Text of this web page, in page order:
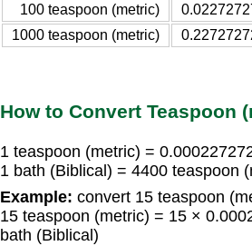
100 teaspoon (metric)
1000 teaspoon (metric)
How to Convert Teaspoon
1 teaspoon (metric) =
1 bath (Biblical) = 4400 teaspoon
Example: convert 15 teaspoon
15 teaspoon (metric) = 15 ×
bath (Biblical)